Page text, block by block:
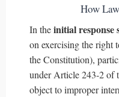
How
In theinitial response
on exercising the right
the Constitution),
under Article 243-2 of
object to improper